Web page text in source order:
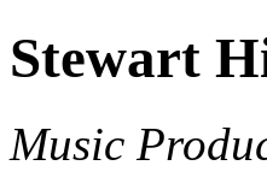
Stewart
Music